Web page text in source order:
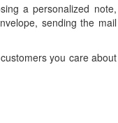
a personalized note,
sending the mail
you care about